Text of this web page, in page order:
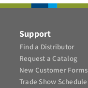
Support
Find a Distributor
Request a Catalog
New Customer Forms
Trade Show Schedule